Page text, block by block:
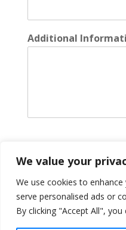
We value your
We use cookies to
serve personalised ads or
By clicking "Accept All",
Additional
Submit